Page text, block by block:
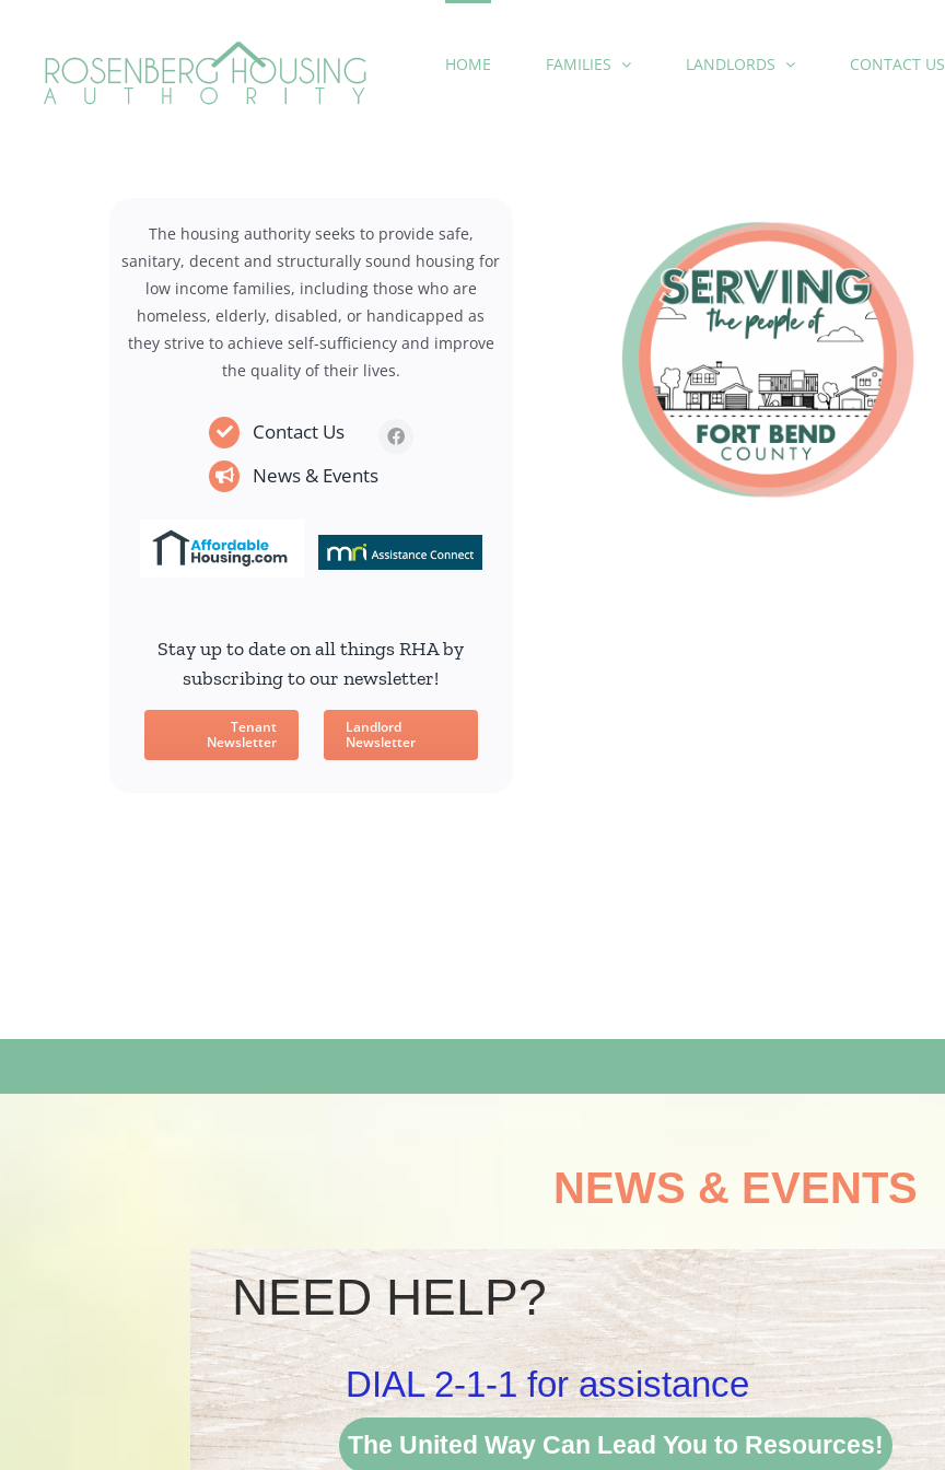
content
HOME FAMILIES LANDLORDS CONTACT US
The housing authority seeks to provide safe,
sanitary, decent and structurally sound housing for
low income families, including those who are
homeless, elderly, disabled, or handicapped as
they strive to achieve self-sufficiency and improve
the quality of their lives.
Contact Us
News & Events
Stay up to date on all things RHA by
subscribing to our newsletter!
Tenant
Newsletter
Landlord
Newsletter
NEWS & EVENTS
NEED HELP?
DIAL 2-1-1 for assistance
The United Way Can Lead You to Resources!